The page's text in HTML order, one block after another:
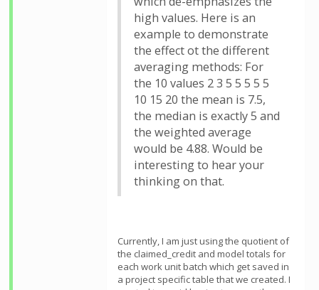
high values. Here is an
example to demonstrate
the effect ot the different
averaging methods: For
the 10 values 2 3 5 5 5 5 5
10 15 20 the mean is 7.5,
the median is exactly 5 and
the weighted average
would be 4.88. Would be
interesting to hear your
thinking on that.
Currently, I am just using the quotient of
the claimed_credit and model totals for
each work unit batch which get saved in
a project specific table that we created. I